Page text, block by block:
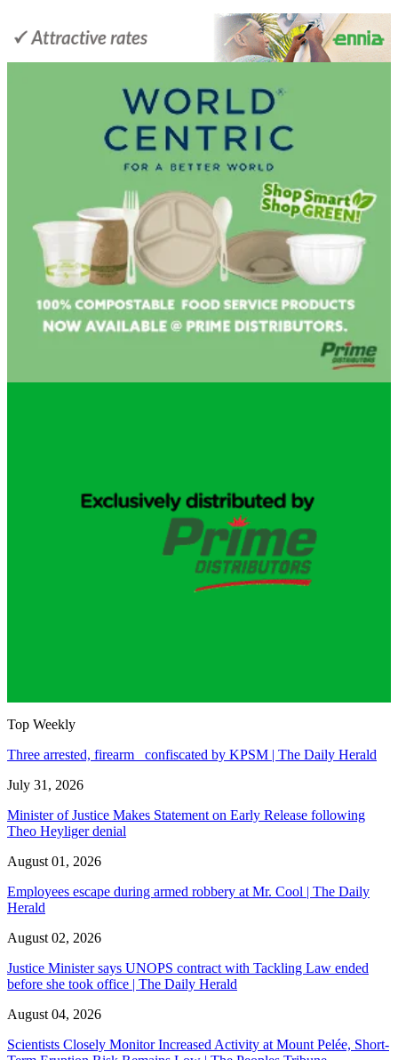
Top Weekly
Three arrested, firearm confiscated by KPSM | The Daily Herald
July 31, 2026
Minister of Justice Makes Statement on Early Release following
Theo Heyliger denial
August 01, 2026
Employees escape during armed robbery at Mr. Cool | The Daily
Herald
August 02, 2026
Justice Minister says UNOPS contract with Tackling Law ended
before she took office | The Daily Herald
August 04, 2026
Scientists Closely Monitor Increased Activity at Mount Pelée, Short-